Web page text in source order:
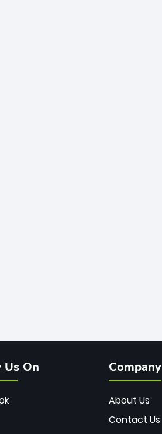
Us On Company
About Us
Contact Us